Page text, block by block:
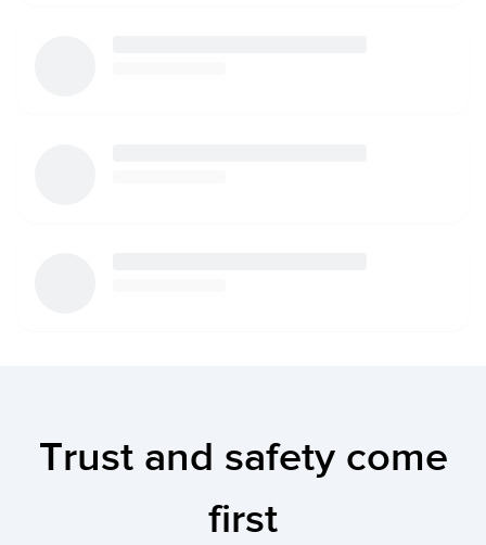
Trust and safety come
first